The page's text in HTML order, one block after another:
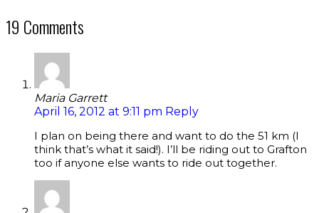
19 Comments
Maria Garrett
April 16, 2012 at 9:11 pm Reply
I plan on being there and want to do the 51 km (I
think that’s what it said!). I’ll be riding out to Grafton
too if anyone else wants to ride out together.